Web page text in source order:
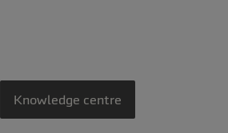
Knowledge centre